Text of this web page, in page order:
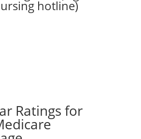
hotline)
Ratings for